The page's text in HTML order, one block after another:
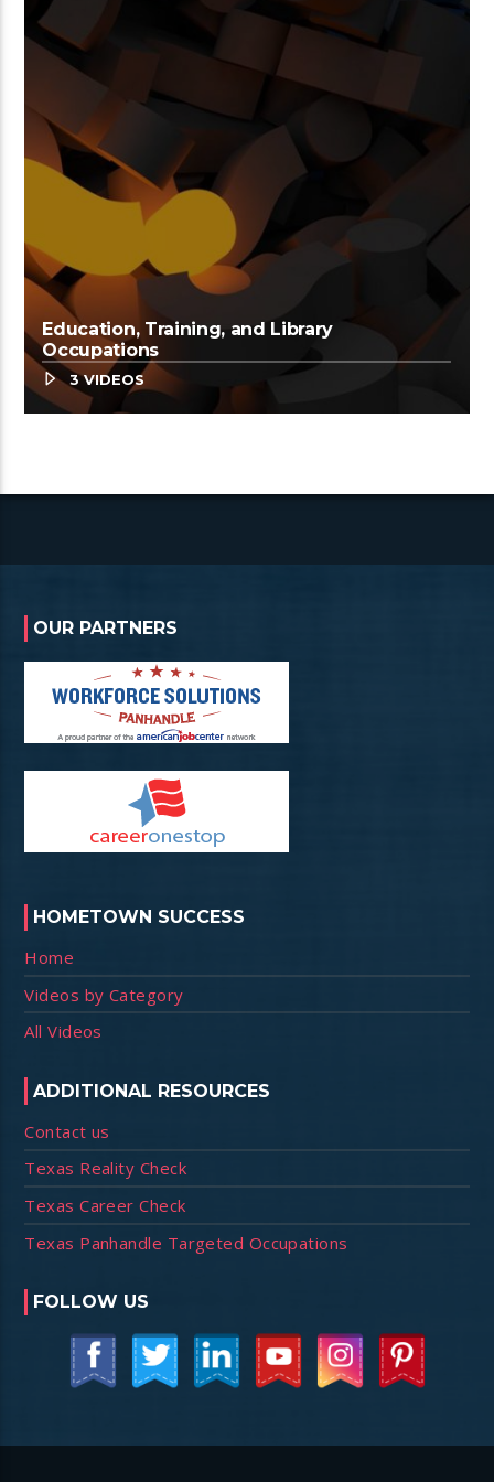
Education, Training, and Library
Occupations
3 VIDEOS
OUR PARTNERS
HOMETOWN SUCCESS
Home
Videos by Category
All Videos
ADDITIONAL RESOURCES
Contact us
Texas Reality Check
Texas Career Check
Texas Panhandle Targeted Occupations
FOLLOW US